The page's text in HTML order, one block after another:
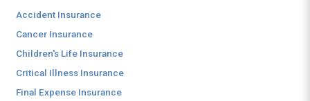
Accident Insurance
Cancer Insurance
Children's Life Insurance
Critical Illness Insurance
Final Expense Insurance